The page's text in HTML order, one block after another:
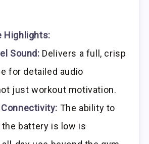
Highlights:
Sound: Delivers a full, crisp
for detailed audio
just workout motivation.
Connectivity: The ability to
battery is low is